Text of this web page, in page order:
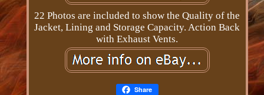
22 Photos are included to show the Quality of the
Jacket, Lining and Storage Capacity. Action Back
with Exhaust Vents.
Share